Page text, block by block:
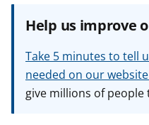
Help us improve
Take 5 minutes to tell
needed on our
give millions of